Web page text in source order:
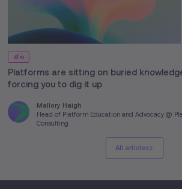
AI
Platforms are sitting on buried
forcing you to dig it up
Mallory Haigh
Head of Platform Education and Advocacy @
Consulting
All articles